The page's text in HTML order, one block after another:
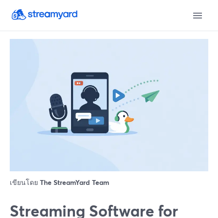
เขียนโดย The StreamYard Team
Streaming Software for